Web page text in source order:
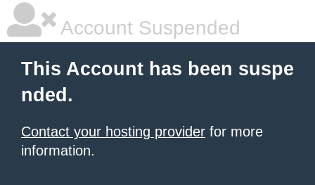
Account Suspended
This Account has been suspe
nded.
Contact your hosting provider for more
information.